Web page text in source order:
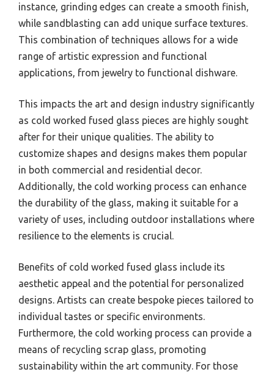
instance, grinding edges can create a smooth finish,
while sandblasting can add unique surface textures.
This combination of techniques allows for a wide
range of artistic expression and functional
applications, from jewelry to functional dishware.
This impacts the art and design industry significantly
as cold worked fused glass pieces are highly sought
after for their unique qualities. The ability to
customize shapes and designs makes them popular
in both commercial and residential decor.
Additionally, the cold working process can enhance
the durability of the glass, making it suitable for a
variety of uses, including outdoor installations where
resilience to the elements is crucial.
Benefits of cold worked fused glass include its
aesthetic appeal and the potential for personalized
designs. Artists can create bespoke pieces tailored to
individual tastes or specific environments.
Furthermore, the cold working process can provide a
means of recycling scrap glass, promoting
sustainability within the art community. For those